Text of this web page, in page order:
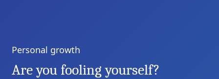
Categories
Personal growth
Are you fooling yourself?